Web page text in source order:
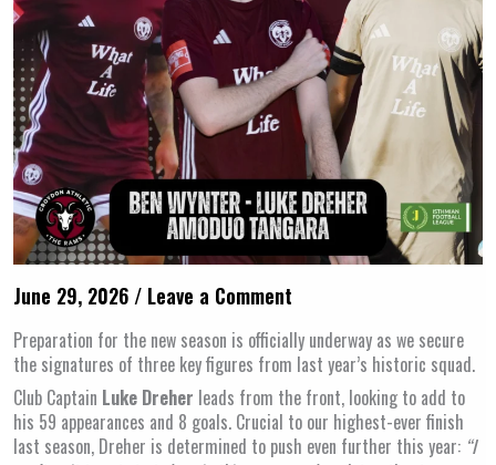
June 29, 2026 / Leave a Comment
Preparation for the new season is officially underway as we secure
the signatures of three key figures from last year’s historic squad.
Club Captain Luke Dreher leads from the front, looking to add to
his 59 appearances and 8 goals. Crucial to our highest-ever finish
last season, Dreher is determined to push even further this year: “I